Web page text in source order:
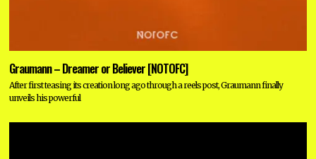
Graumann – Dreamer or Believer [NOTOFC]
After first teasing its creation long ago through a reels post, Graumann finally
unveils his powerful